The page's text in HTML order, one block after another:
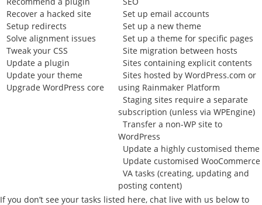
Recover a hacked site
Setup redirects
Solve alignment issues
Tweak your CSS
Update a plugin
Update your theme
Upgrade WordPress core
Set up email accounts
Set up a new theme
Set up a theme for specific pages
Site migration between hosts
Sites containing explicit contents
Sites hosted by WordPress.com or
using Rainmaker Platform
Staging sites require a separate
subscription (unless via WPEngine)
Transfer a non-WP site to
WordPress
Update a highly customised theme
Update customised WooCommerce
VA tasks (creating, updating and
posting content)
If you don’t see your tasks listed here, chat live with us below to